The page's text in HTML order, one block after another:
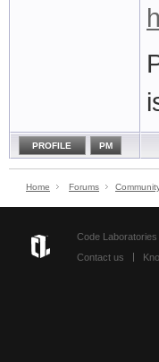
PROFILE PM
Home Forums
Code Laboratories
Contact us